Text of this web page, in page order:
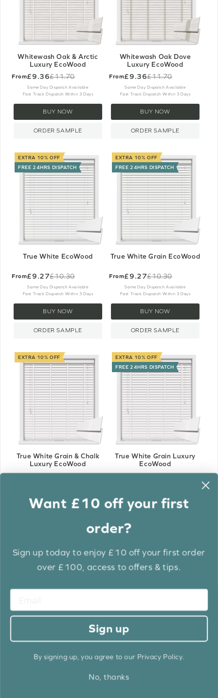
Whitewash Oak & Arctic
Luxury EcoWood
From£9.36
Old
price
£11.70
Same Day Dispatch Available
Fast Track Dispatch Within 3 Days
BUY NOW
ORDER SAMPLE
Whitewash Oak Dove
Luxury EcoWood
From£9.36
Old
price
£11.70
Same Day Dispatch Available
Fast Track Dispatch Within 3 Days
BUY NOW
ORDER SAMPLE
EXTRA 10% OFF
FREE 24HRS DISPATCH
True White EcoWood
From£9.27
Old
price
£10.30
Same Day Dispatch Available
Fast Track Dispatch Within 3 Days
BUY NOW
ORDER SAMPLE
EXTRA 10% OFF
FREE 24HRS DISPATCH
True White Grain EcoWood
From£9.27
Old
price
£10.30
Same Day Dispatch Available
Fast Track Dispatch Within 3 Days
BUY NOW
ORDER SAMPLE
EXTRA 10% OFF
True White Grain & Chalk
Luxury EcoWood
From£11.34£12.60
EXTRA 10% OFF
FREE 24HRS DISPATCH
True White Grain Luxury
EcoWood
From£11.34£12.60
ORDER SAMPLE
EXTRA 10% OFF
True White & Chalk Luxury
EcoWood
True White & Envy Luxury
EcoWood
From£12.60
Want £10 off your first
order?
Sign up today to enjoy £10 off your first order
over £100, access to offers & tips.
Sign up
By signing up, you agree to our Privacy Policy.
No, thanks